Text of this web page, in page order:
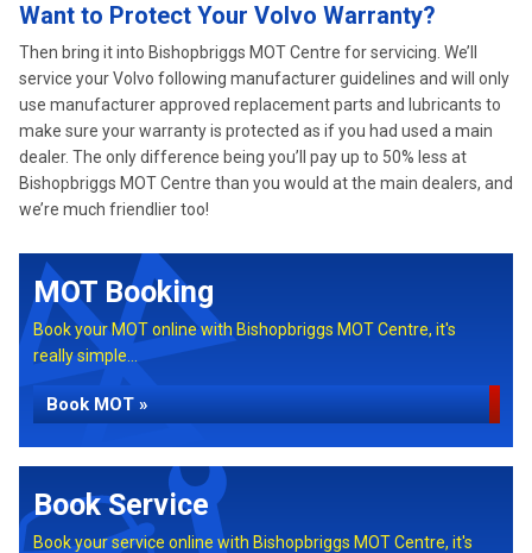
Want to Protect Your Volvo Warranty?
Then bring it into Bishopbriggs MOT Centre for servicing. We’ll
service your Volvo following manufacturer guidelines and will only
use manufacturer approved replacement parts and lubricants to
make sure your warranty is protected as if you had used a main
dealer. The only difference being you’ll pay up to 50% less at
Bishopbriggs MOT Centre than you would at the main dealers, and
we’re much friendlier too!
MOT Booking
Book your MOT online with Bishopbriggs MOT Centre, it's
really simple...
Book MOT »
Book Service
Book your service online with Bishopbriggs MOT Centre, it's